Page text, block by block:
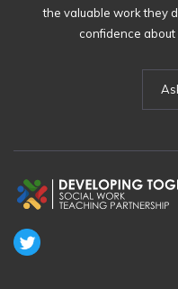
the valuable work they
confidence